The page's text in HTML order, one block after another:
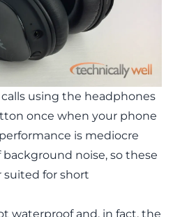
using the headphones
once when your phone
is mediocre
noise, so these
suited for short
waterproof and, in fact, the